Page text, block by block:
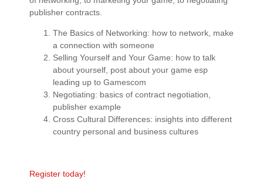
publisher contracts.
The Basics of Networking: how to network, make
a connection with someone
Selling Yourself and Your Game: how to talk
about yourself, post about your game esp
leading up to Gamescom
Negotiating: basics of contract negotiation,
publisher example
Cross Cultural Differences: insights into different
country personal and business cultures
Register today!